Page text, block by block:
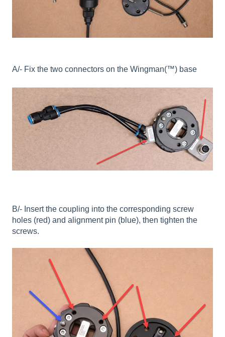
A/- Fix the two connectors on the Wingman(™) base
B/- Insert the coupling into the corresponding screw
holes (red) and alignment pin (blue), then tighten the
screws.